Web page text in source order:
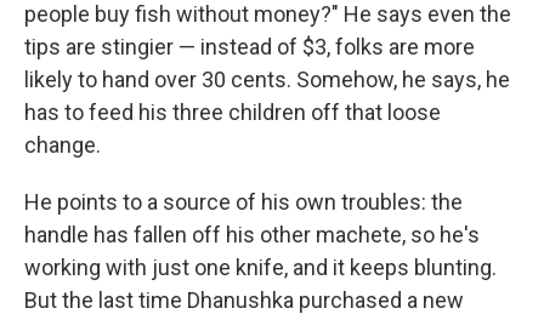
people buy fish without money?" He says even the
tips are stingier — instead of $3, folks are more
likely to hand over 30 cents. Somehow, he says, he
has to feed his three children off that loose
change.
He points to a source of his own troubles: the
handle has fallen off his other machete, so he's
working with just one knife, and it keeps blunting.
But the last time Dhanushka purchased a new